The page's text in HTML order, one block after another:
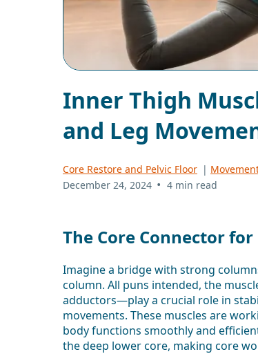
Inner Thigh
and Leg
Core Restore and Pelvic Floor |
December 24, 2024 • 4 min read
The Core Connector
Imagine a bridge with strong
column. All puns intended, the
adductors—play a crucial role in
movements. These muscles are
body functions smoothly and
the deep lower core, making core